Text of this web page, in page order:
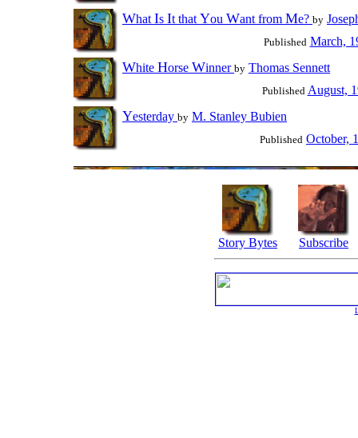
What Is It that You Want from Me? by
Published March,
White Horse Winner by Thomas Sennett
Published August,
Yesterday by M. Stanley Bubien
Published October,
Story Bytes Subscribe